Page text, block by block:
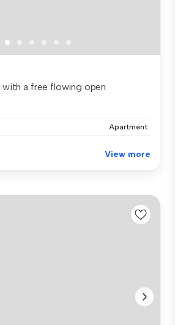
with a free flowing open
Apartment
View more